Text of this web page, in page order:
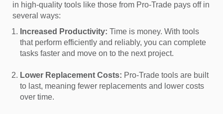
in high-quality tools like those from Pro-Trade pays off in
several ways:
Increased Productivity: Time is money. With tools
that perform efficiently and reliably, you can complete
tasks faster and move on to the next project.
Lower Replacement Costs: Pro-Trade tools are built
to last, meaning fewer replacements and lower costs
over time.